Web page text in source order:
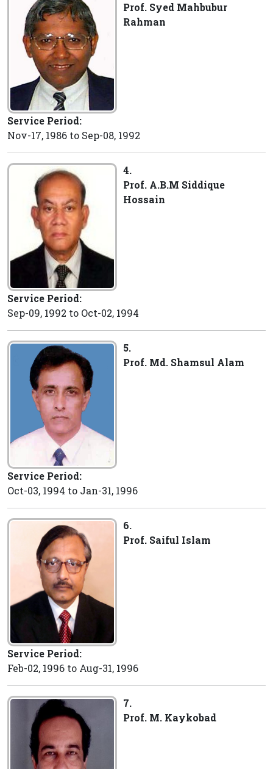
Prof. Syed Mahbubur
Rahman
Service Period:
Nov-17, 1986 to Sep-08, 1992
4.
Prof. A.B.M Siddique
Hossain
Service Period:
Sep-09, 1992 to Oct-02, 1994
5.
Prof. Md. Shamsul Alam
Service Period:
Oct-03, 1994 to Jan-31, 1996
6.
Prof. Saiful Islam
Service Period:
Feb-02, 1996 to Aug-31, 1996
7.
Prof. M. Kaykobad